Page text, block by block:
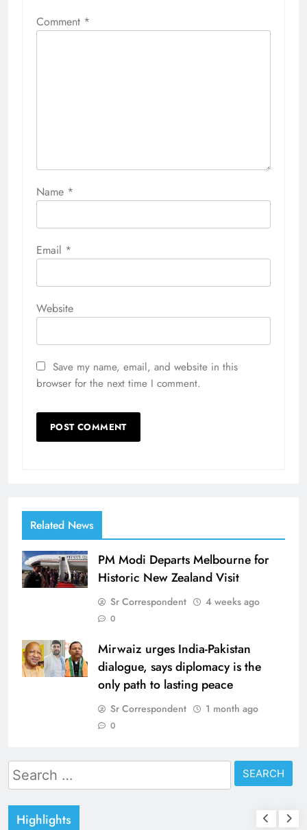
Comment *
Name *
Email *
Website
Save my name, email, and website in this
browser for the next time I comment.
Related News
PM Modi Departs Melbourne for
Historic New Zealand Visit
Sr Correspondent 4 weeks ago
0
Mirwaiz urges India-Pakistan
dialogue, says diplomacy is the
only path to lasting peace
Sr Correspondent 1 month ago
0
Search
for:
Highlights